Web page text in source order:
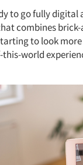
to go fully digital
combines
to look
world